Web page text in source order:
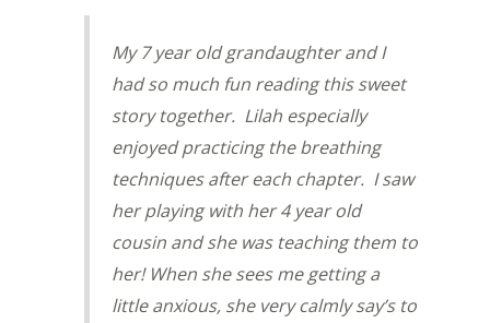
My 7 year old grandaughter and I
had so much fun reading this sweet
story together. Lilah especially
enjoyed practicing the breathing
techniques after each chapter. I saw
her playing with her 4 year old
cousin and she was teaching them to
her! When she sees me getting a
little anxious, she very calmly say’s to